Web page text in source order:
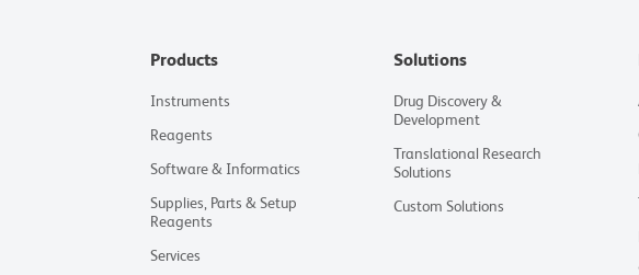
Products
Instruments
Reagents
Software & Informatics
Supplies, Parts & Setup
Reagents
Services
Solutions
Drug Discovery &
Development
Translational Research
Solutions
Custom Solutions